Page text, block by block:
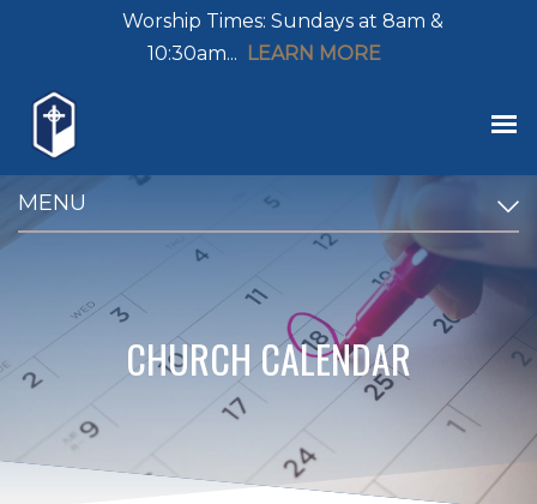
Worship Times: Sundays at 8am &
10:30am... LEARN MORE
MENU
CHURCH CALENDAR